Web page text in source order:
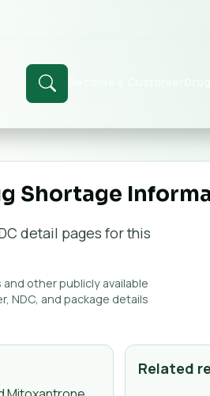
Shortage
detail pages for this
other publicly available
NDC, and package details
Related